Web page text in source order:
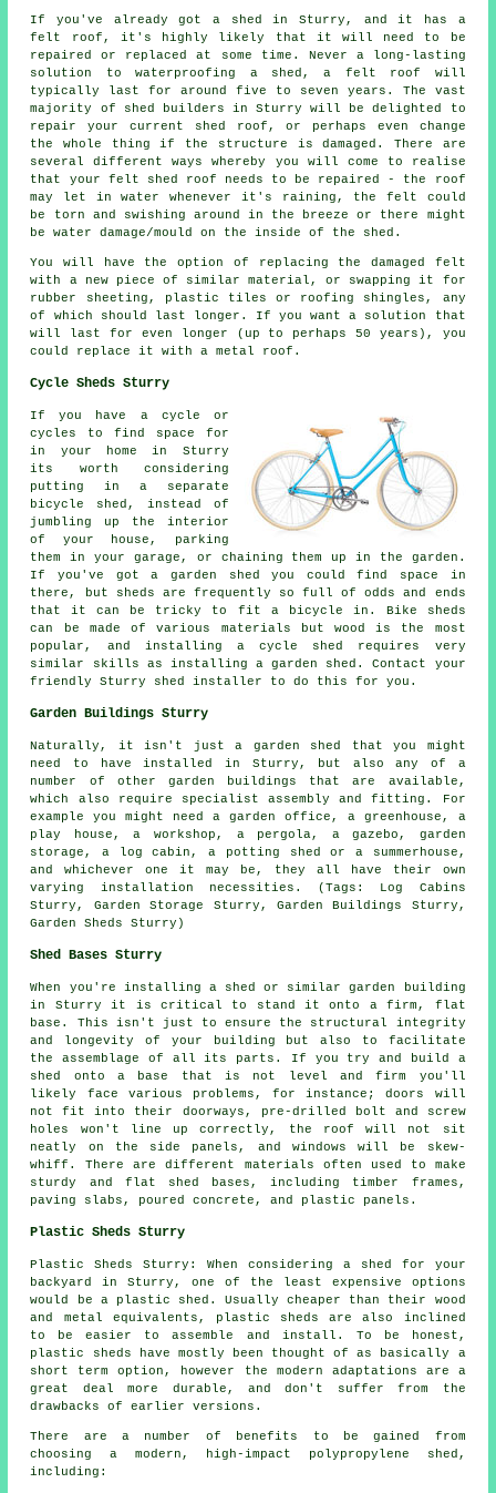
If you've already got a shed in Sturry, and it has a
felt roof, it's highly likely that it will need to be
repaired or replaced at some time. Never a long-lasting
solution to waterproofing a shed, a felt roof will
typically last for around five to seven years. The vast
majority of shed builders in Sturry will be delighted to
repair your current shed roof, or perhaps even change
the whole thing if the structure is damaged. There are
several different ways whereby you will come to realise
that your felt shed roof needs to be repaired - the roof
may let in water whenever it's raining, the felt could
be torn and swishing around in the breeze or there might
be water damage/mould on the inside of the shed.
You will have the option of replacing the damaged felt
with a new piece of similar material, or swapping it for
rubber sheeting, plastic tiles or roofing shingles, any
of which should last longer. If you want a solution that
will last for even longer (up to perhaps 50 years), you
could replace it with a metal roof.
Cycle Sheds Sturry
If you have a cycle or
cycles to find space for
in your home in Sturry
its worth considering
putting in a separate
bicycle shed, instead of
jumbling up the interior
of your house, parking
them in your garage, or chaining them up in the garden.
If you've got a garden shed you could find space in
there, but sheds are frequently so full of odds and ends
that it can be tricky to fit a bicycle in. Bike sheds
can be made of various materials but wood is the most
popular, and installing a cycle shed requires very
similar skills as installing a garden shed. Contact your
friendly Sturry shed installer to do this for you.
Garden Buildings Sturry
Naturally, it isn't just a garden shed that you might
need to have installed in Sturry, but also any of a
number of other garden buildings that are available,
which also require specialist assembly and fitting. For
example you might need a garden office, a greenhouse, a
play house, a workshop, a pergola, a gazebo, garden
storage, a log cabin, a potting shed or a summerhouse,
and whichever one it may be, they all have their own
varying installation necessities. (Tags: Log Cabins
Sturry, Garden Storage Sturry, Garden Buildings Sturry,
Garden Sheds Sturry)
Shed Bases Sturry
When you're installing a shed or similar garden building
in Sturry it is critical to stand it onto a firm, flat
base. This isn't just to ensure the structural integrity
and longevity of your building but also to facilitate
the assemblage of all its parts. If you try and build a
shed onto a base that is not level and firm you'll
likely face various problems, for instance; doors will
not fit into their doorways, pre-drilled bolt and screw
holes won't line up correctly, the roof will not sit
neatly on the side panels, and windows will be skew-
whiff. There are different materials often used to make
sturdy and flat shed bases , including timber frames,
paving slabs, poured concrete, and plastic panels.
Plastic Sheds Sturry
Plastic Sheds Sturry: When considering a shed for your
backyard in Sturry, one of the least expensive options
would be a plastic shed. Usually cheaper than their wood
and metal equivalents, plastic sheds are also inclined
to be easier to assemble and install. To be honest,
plastic sheds have mostly been thought of as basically a
short term option, however the modern adaptations are a
great deal more durable, and don't suffer from the
drawbacks of earlier versions.
There are a number of benefits to be gained from
choosing a modern, high-impact polypropylene shed,
including: